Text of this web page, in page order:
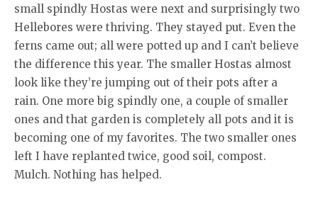
small spindly Hostas were next and surprisingly two
Hellebores were thriving. They stayed put. Even the
ferns came out; all were potted up and I can’t believe
the difference this year. The smaller Hostas almost
look like they’re jumping out of their pots after a
rain. One more big spindly one, a couple of smaller
ones and that garden is completely all pots and it is
becoming one of my favorites. The two smaller ones
left I have replanted twice, good soil, compost.
Mulch. Nothing has helped.